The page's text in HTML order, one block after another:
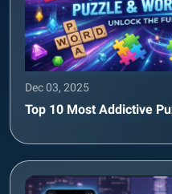
Dec 03, 2025
Top 10 Most Addictive